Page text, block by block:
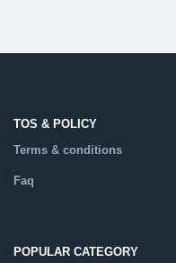
TOS & POLICY
Terms & conditions
Faq
POPULAR CATEGORY